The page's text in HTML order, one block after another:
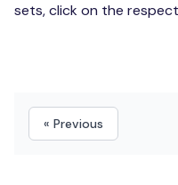
sets, click on the
« Previous